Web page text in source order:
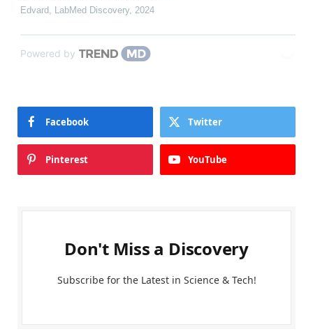
Edvard LabMed Discovery, 2024
Powered by
Facebook Twitter
Pinterest YouTube
Don't Miss a Discovery
Subscribe for the Latest in Science & Tech!